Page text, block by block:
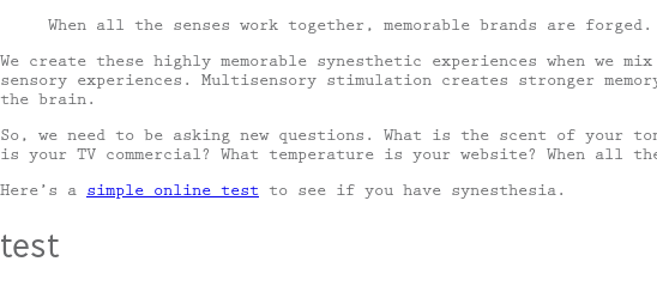
When all the senses work together, memorable brands are forged.
We create these highly memorable synesthetic experiences when
sensory experiences. Multisensory stimulation creates stronger
the brain.
So, we need to be asking new questions. What is the scent of your
is your TV commercial? What temperature is your website? When all
Here’s a simple online test to see if you have synesthesia.
test